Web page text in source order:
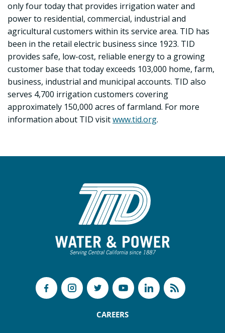
only four today that provides irrigation water and
power to residential, commercial, industrial and
agricultural customers within its service area. TID has
been in the retail electric business since 1923. TID
provides safe, low-cost, reliable energy to a growing
customer base that today exceeds 103,000 home, farm,
business, industrial and municipal accounts. TID also
serves 4,700 irrigation customers covering
approximately 150,000 acres of farmland. For more
information about TID visitwww.tid.org.
CAREERS